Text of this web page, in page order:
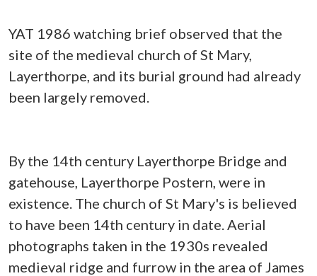
YAT 1986 watching brief observed that the
site of the medieval church of St Mary,
Layerthorpe, and its burial ground had already
been largely removed.
By the 14th century Layerthorpe Bridge and
gatehouse, Layerthorpe Postern, were in
existence. The church of St Mary's is believed
to have been 14th century in date. Aerial
photographs taken in the 1930s revealed
medieval ridge and furrow in the area of James